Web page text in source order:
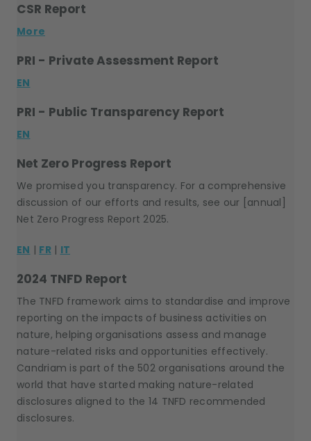
CSR Report
More
PRI - Private Assessment Report
EN
PRI - Public Transparency Report
EN
Net Zero Progress Report
We promised you transparency. For a comprehensive
discussion of our efforts and results, see our [annual]
Net Zero Progress Report 2025.
EN | FR| IT
2024 TNFD Report
The TNFD framework aims to standardise and improve
reporting on the impacts of business activities on
nature, helping organisations assess and manage
nature-related risks and opportunities effectively.
Candriam is part of the 502 organisations around the
world that have started making nature-related
disclosures aligned to the 14 TNFD recommended
disclosures.